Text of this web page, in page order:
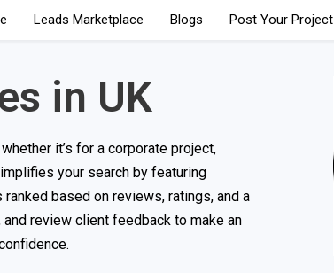
Leads Marketplace Blogs Post Your Project
in UK
it’s for a corporate project,
your search by featuring
based on reviews, ratings, and a
review client feedback to make an